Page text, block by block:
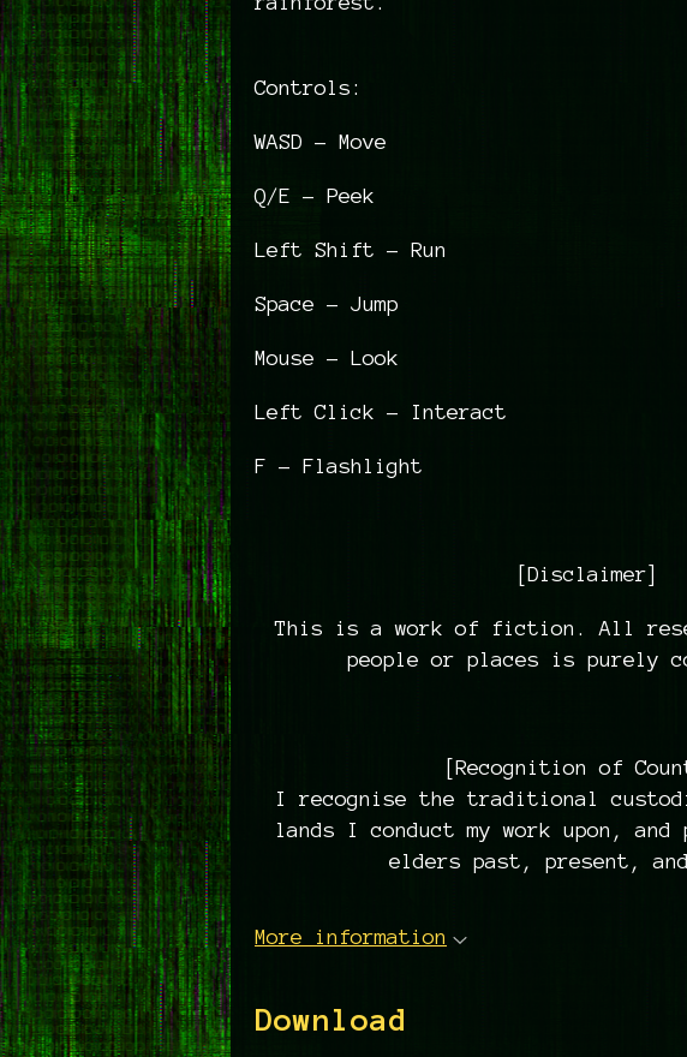
Controls:
WASD - Move
Q/E - Peek
Left Shift - Run
Space - Jump
Mouse - Look
Left Click - Interact
F - Flashlight
[Disclaimer]
This is a work of fiction. All
people or places is purely
[Recognition of
I recognise the traditional
lands I conduct my work upon, and
elders past, present,
More information
Download